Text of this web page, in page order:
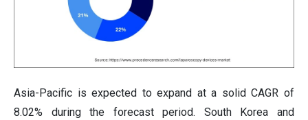
Asia-Pacific is expected to expand at a solid CAGR of
8.02% during the forecast period. South Korea and